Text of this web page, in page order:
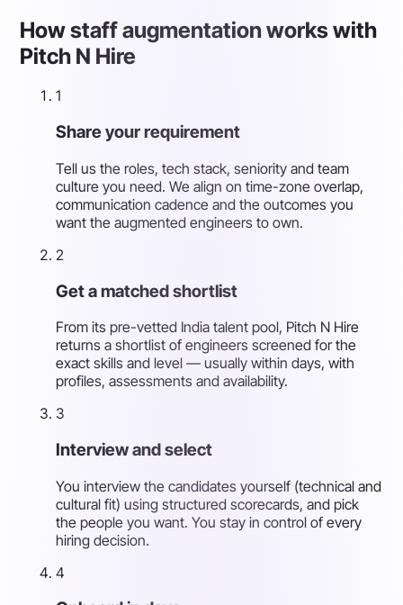
How staff augmentation works with
Pitch N Hire
1
Share your requirement
Tell us the roles, tech stack, seniority and team
culture you need. We align on time-zone overlap,
communication cadence and the outcomes you
want the augmented engineers to own.
2
Get a matched shortlist
From its pre-vetted India talent pool, Pitch N Hire
returns a shortlist of engineers screened for the
exact skills and level — usually within days, with
profiles, assessments and availability.
3
Interview and select
You interview the candidates yourself (technical and
cultural fit) using structured scorecards, and pick
the people you want. You stay in control of every
hiring decision.
4